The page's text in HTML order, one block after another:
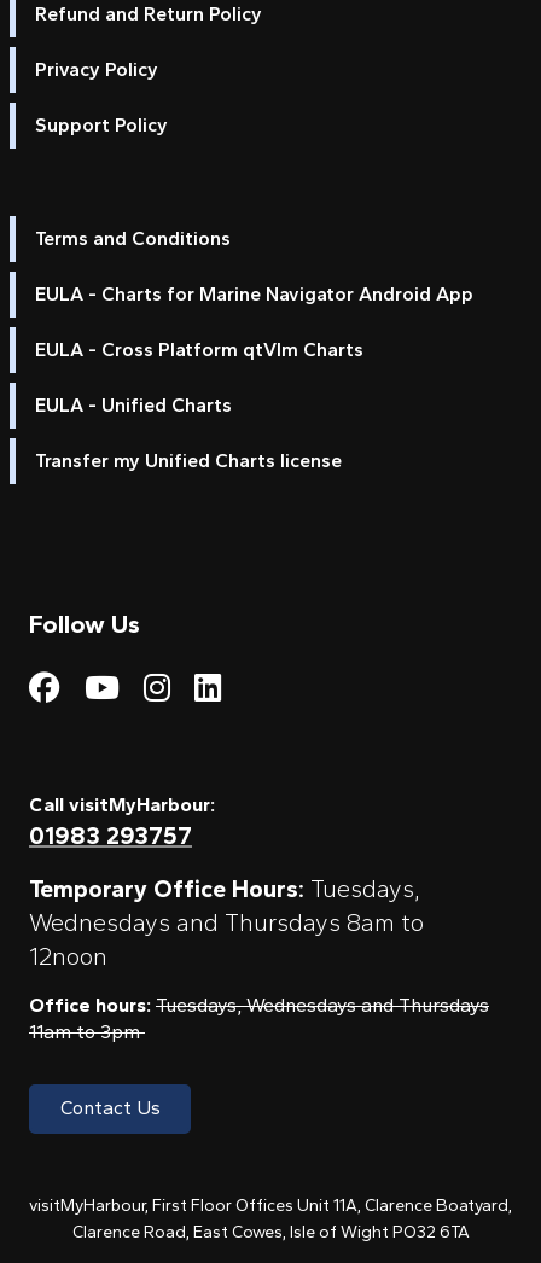
Refund and Return Policy
Privacy Policy
Support Policy
Terms and Conditions
EULA - Charts for Marine Navigator Android App
EULA - Cross Platform qtVlm Charts
EULA - Unified Charts
Transfer my Unified Charts license
Follow Us
Visit My Harbour on
Visit My
Visit My Harbour on
Visit My Harbour
Call visitMyHarbour:
01983 293757
Temporary Office Hours: Tuesdays,
Wednesdays and Thursdays 8am to
12noon
Office hours: Tuesdays, Wednesdays and Thursdays
11am to 3pm
Contact Us
visitMyHarbour, First Floor Offices Unit 11A, Clarence Boatyard,
Clarence Road, East Cowes, Isle of Wight PO32 6TA